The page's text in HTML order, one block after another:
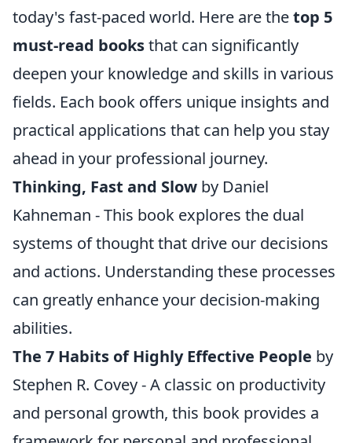
today's fast-paced world. Here are thetop 5
must-read booksthat can significantly
deepen your knowledge and skills in various
fields. Each book offers unique insights and
practical applications that can help you stay
ahead in your professional journey.
Thinking, Fast and Slow by Daniel
Kahneman - This book explores the dual
systems of thought that drive our decisions
and actions. Understanding these processes
can greatly enhance your decision-making
abilities.
The 7 Habits of Highly Effective People by
Stephen R. Covey - A classic on productivity
and personal growth, this book provides a